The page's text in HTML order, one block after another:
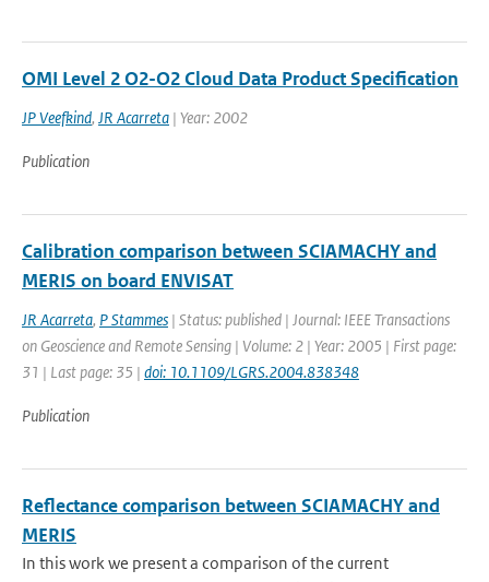
OMI Level 2 O2-O2 Cloud Data Product Specification
JP Veefkind, JR Acarreta | Year: 2002
Publication
Calibration comparison between SCIAMACHY and
MERIS on board ENVISAT
JR Acarreta, P Stammes | Status: published | Journal: IEEE Transactions
on Geoscience and Remote Sensing | Volume: 2 | Year: 2005 | First page:
31 | Last page: 35 | doi: 10.1109/LGRS.2004.838348
Publication
Reflectance comparison between SCIAMACHY and
MERIS
In this work we present a comparison of the current